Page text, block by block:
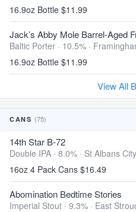
16.9oz Bottle $11.99
Jack’s Abby Mole Barrel-Aged
Baltic Porter · 10.5% ·
16.9oz Bottle $11.99
View All
CANS (75)
14th Star B-72
Double IPA · 8.0% · St Albans
16oz 4 Pack Cans $16.49
Abomination Bedtime Stories
Imperial Stout · 9.3% · East